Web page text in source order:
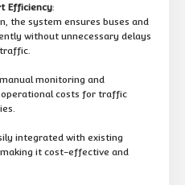
Efficiency:
the system ensures buses and
without unnecessary delays
monitoring and
costs for traffic
integrated with existing
it cost-effective and